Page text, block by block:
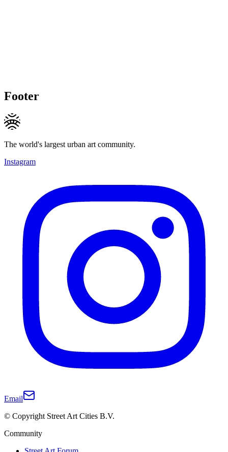
Footer
The world's largest urban art community.
Instagram
Email
© Copyright Street Art Cities B.V.
Community